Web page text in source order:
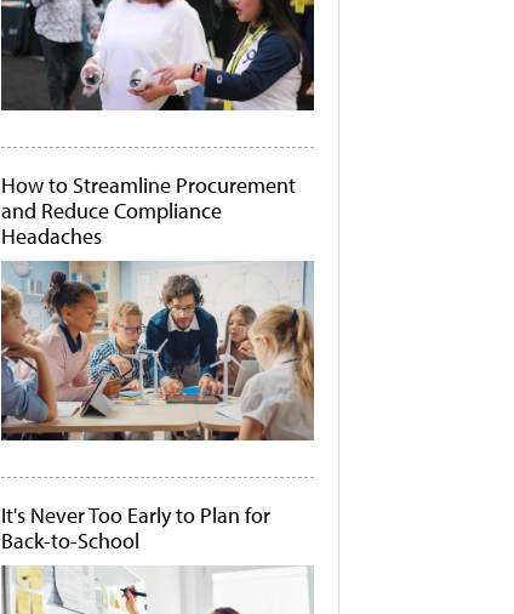
How to Streamline Procurement
and Reduce Compliance
Headaches
It's Never Too Early to Plan for
Back-to-School